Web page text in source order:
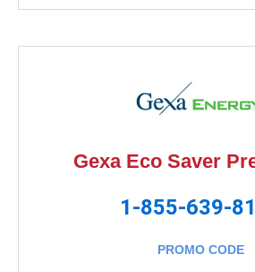
Gexa Eco Saver
1-855-639-
PROMO CODE